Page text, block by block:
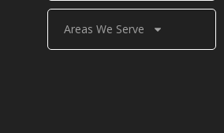
Areas We Serve